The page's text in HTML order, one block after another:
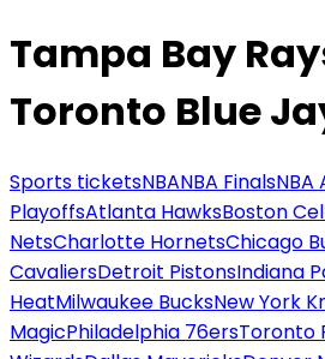
Tampa Bay
Toronto Blue
Sports ticketsNBANBA Finals
PlayoffsAtlanta HawksBoston
NetsCharlotte HornetsChicago
CavaliersDetroit PistonsIndiana
HeatMilwaukee BucksNew York
MagicPhiladelphia 76ersToronto